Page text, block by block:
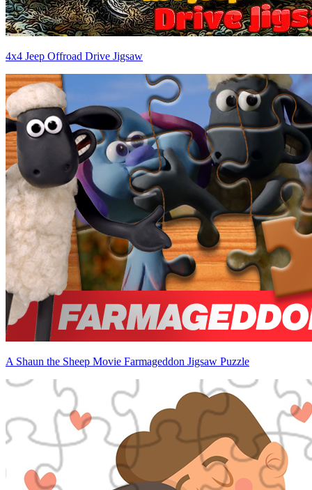
4x4 Jeep Offroad Drive Jigsaw
A Shaun the Sheep Movie Farmageddon Jigsaw Puzzle